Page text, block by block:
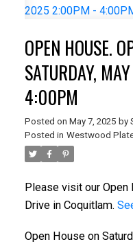
OPEN HOUSE.
SATURDAY,
4:00PM
Posted on May 7, 2025 by
Posted in Westwood
Please visit our Open
Drive in Coquitlam.
Open House on